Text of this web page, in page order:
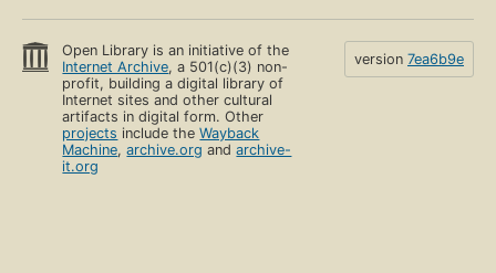
Open Library is an initiative of the
Internet Archive, a 501(c)(3) non-
profit, building a digital library of
Internet sites and other cultural
artifacts in digital form. Other
projects include theWayback
Machine,archive.org andarchive-
it.org
version 7ea6b9e